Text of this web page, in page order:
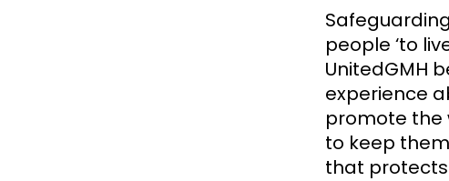
people ‘to
UnitedGMH
experience
promote the
to keep
that